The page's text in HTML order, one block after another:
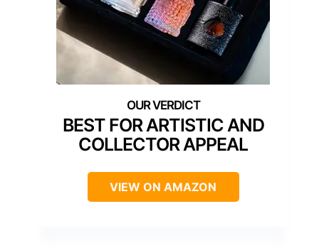
BEST FOR ARTISTIC AND
COLLECTOR APPEAL
VIEW ON AMAZON